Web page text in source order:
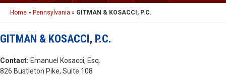
Home » Pennsylvania » GITMAN & KOSACCI, P.C.
GITMAN & KOSACCI, P.C.
Contact: Emanuel Kosacci, Esq.
826 Bustleton Pike, Suite 108